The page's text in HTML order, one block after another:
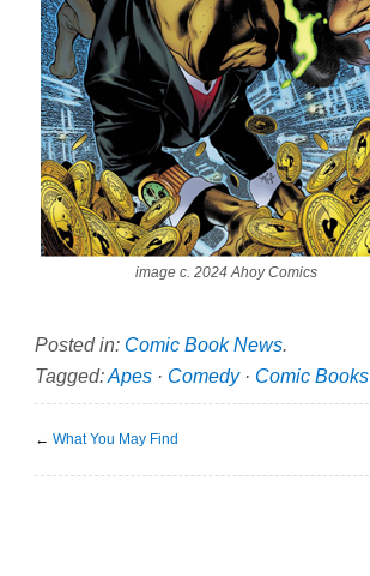
image c. 2024 Ahoy Comics
Posted in: Comic Book News.
Tagged:Apes · Comedy· Comic Books
← What You May Find